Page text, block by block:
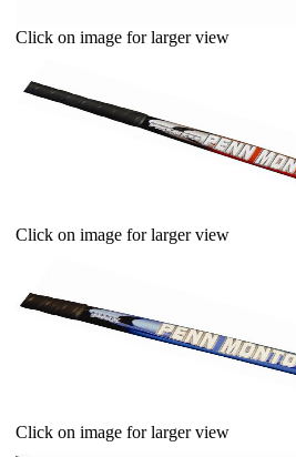
Click on image for larger view
Click on image for larger view
Click on image for larger view